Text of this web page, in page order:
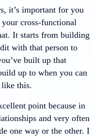
it’s important for you
cross-functional
It starts from building
with that person to
built up that
up to when you can
like this.
point because in
and very often
one way or the other. I